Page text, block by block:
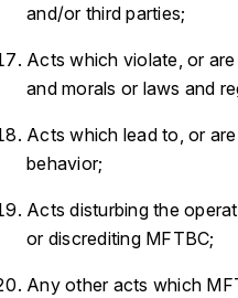
and/or third parties;
Acts which violate, or
and morals or laws and
Acts which lead to, or
behavior;
Acts disturbing the
or discrediting MFTBC;
Any other acts which